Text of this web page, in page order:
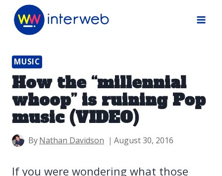
Skip
MUSIC
How the “millennial
whoop” is ruining Pop
music (VIDEO)
ByNathan Davidson August 30, 2016
If you were wondering what those